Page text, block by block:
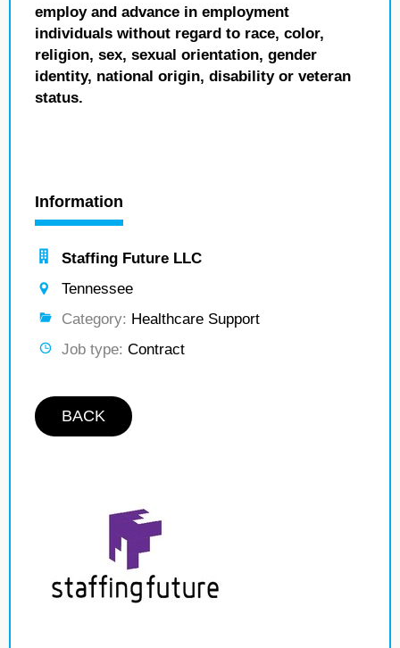
employ and advance in employment
individuals without regard to race, color,
religion, sex, sexual orientation, gender
identity, national origin, disability or veteran
status.
Information
Staffing Future LLC
Tennessee
Category: Healthcare Support
Job type: Contract
BACK